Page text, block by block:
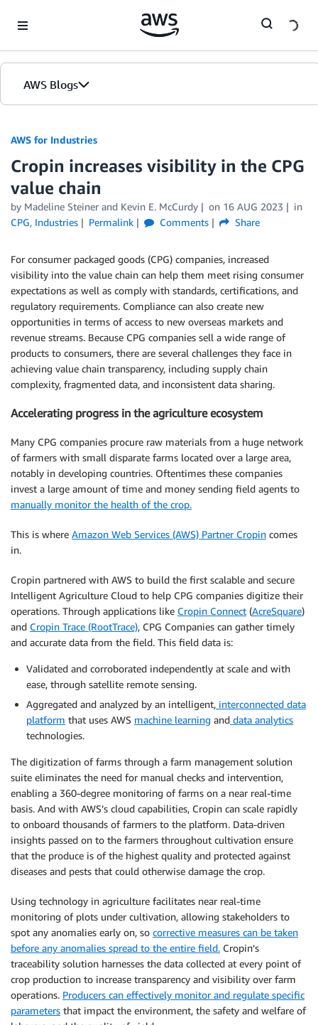
AWS Blogs
AWS for Industries
Cropin increases visibility in the CPG
value chain
by Madeline Steiner and Kevin E. McCurdy on 16 AUG 2023
in
CPG, Industries Permalink Comments Share
For consumer packaged goods (CPG) companies, increased
visibility into the value chain can help them meet rising consumer
expectations as well as comply with standards, certifications, and
regulatory requirements. Compliance can also create new
opportunities in terms of access to new overseas markets and
revenue streams. Because CPG companies sell a wide range of
products to consumers, there are several challenges they face in
achieving value chain transparency, including supply chain
complexity, fragmented data, and inconsistent data sharing.
Accelerating progress in the agriculture ecosystem
Many CPG companies procure raw materials from a huge network
of farmers with small disparate farms located over a large area,
notably in developing countries. Oftentimes these companies
invest a large amount of time and money sending field agents to
manually monitor the health of the crop.
This is where Amazon Web Services (AWS) Partner Cropin comes
in.
Cropin partnered with AWS to build the first scalable and secure
Intelligent Agriculture Cloud to help CPG companies digitize their
operations. Through applications like Cropin Connect (AcreSquare)
and Cropin Trace (RootTrace), CPG Companies can gather timely
and accurate data from the field. This field data is:
Validated and corroborated independently at scale and with
ease, through satellite remote sensing.
Aggregated and analyzed by an intelligent, interconnected data
platform that uses AWS machine learning and data analytics
technologies.
The digitization of farms through a farm management solution
suite eliminates the need for manual checks and intervention,
enabling a 360-degree monitoring of farms on a near real-time
basis. And with AWS’s cloud capabilities, Cropin can scale rapidly
to onboard thousands of farmers to the platform. Data-driven
insights passed on to the farmers throughout cultivation ensure
that the produce is of the highest quality and protected against
diseases and pests that could otherwise damage the crop.
Using technology in agriculture facilitates near real-time
monitoring of plots under cultivation, allowing stakeholders to
spot any anomalies early on, so corrective measures can be taken
before any anomalies spread to the entire field. Cropin’s
traceability solution harnesses the data collected at every point of
crop production to increase transparency and visibility over farm
operations. Producers can effectively monitor and regulate specific
parameters that impact the environment, the safety and welfare of